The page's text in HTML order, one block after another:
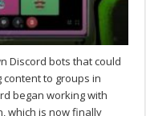
Discord bots that could
to groups in
began working with
which is now finally